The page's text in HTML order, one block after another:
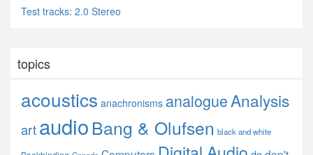
Test tracks: 2.0 Stereo
topics
acoustics anachronisms analogueAnalysis
artaudioBang & Olufsen black and white